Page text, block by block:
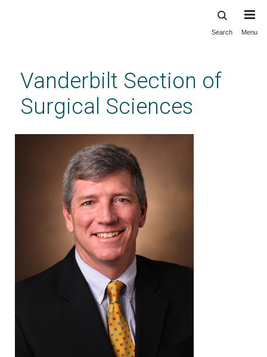
content
Search Menu
Vanderbilt Section of
Surgical Sciences